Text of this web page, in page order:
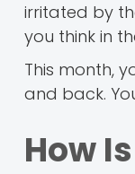
irritated by
you think in
This month,
and back.
How